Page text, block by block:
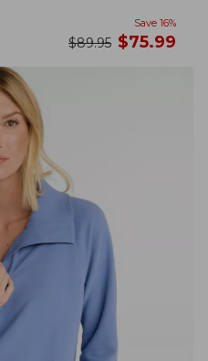
Save 16%
was
$89.95 now
$75.99